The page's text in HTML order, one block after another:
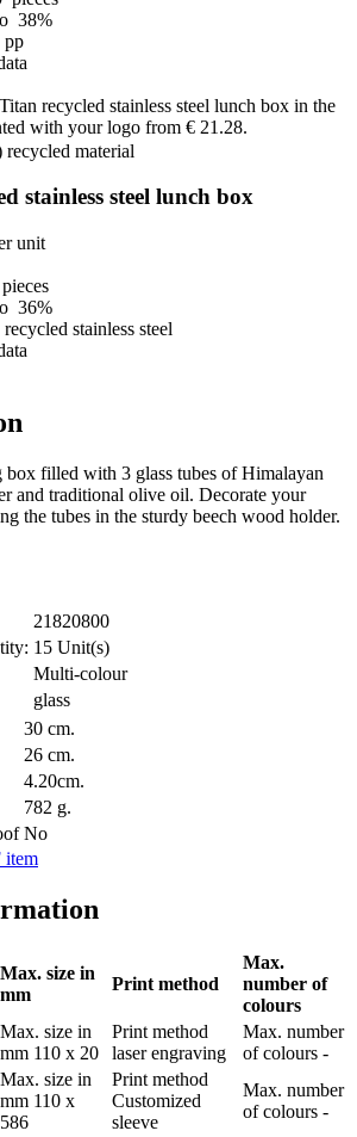
38%
pp
recycled material
stainless steel lunch box
unit
36%
stainless steel
box filled with 3 glass tubes of Himalayan
and traditional olive oil. Decorate your
the tubes in the sturdy beech wood holder.
21820800
15 Unit(s)
Multi-colour
glass
30 cm.
26 cm.
4.20cm.
782 g.
No
item
Max. size in
mm
Print method
Max.
number of
colours
Max. size in
mm 110 x 20
Print method
laser engraving
Max. number
of colours -
Max. size in
mm 110 x
586
Print method
Customized
sleeve
Max. number
of colours -